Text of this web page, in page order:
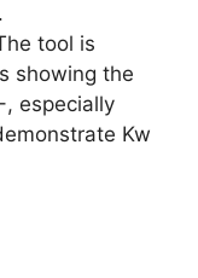
tool is
showing the
especially
Kw